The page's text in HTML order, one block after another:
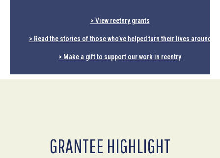
> View reetnry grants
> Read the stories of those who’ve helped turn their lives around
> Make a gift to support our work in reentry
GRANTEE HIGHLIGHT